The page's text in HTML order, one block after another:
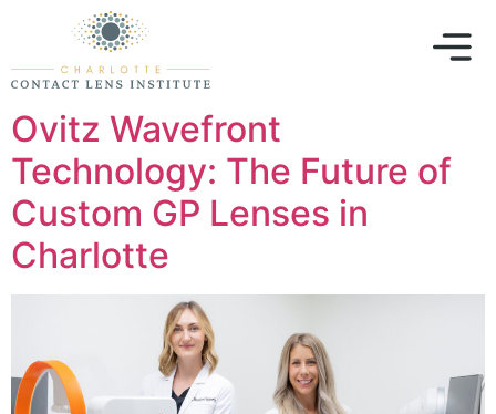
Ovitz Wavefront
Technology: The Future of
Custom GP Lenses in
Charlotte